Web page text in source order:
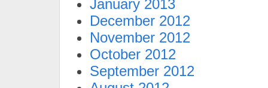
January 2013
December 2012
November 2012
October 2012
September 2012